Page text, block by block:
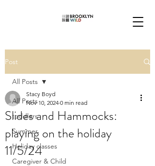
Post
All Posts
toddlers
Summer
Holiday classes
Caregiver & Child
All Posts
Slides and Hammocks:
playing on the holiday
11/5/24
Stacy Boyd
Nov 10, 2024 0 min read